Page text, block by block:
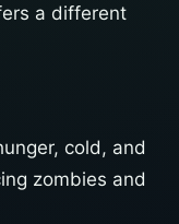
a different
cold, and
zombies and